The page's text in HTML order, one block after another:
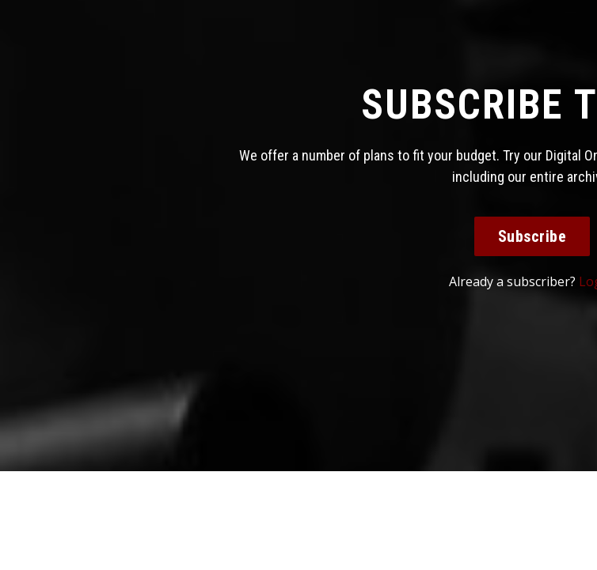
SUBSCRIBE
We offer a number of plans to fit your budget. Try our Digital
including our entire
Subscribe
Already a subscriber?